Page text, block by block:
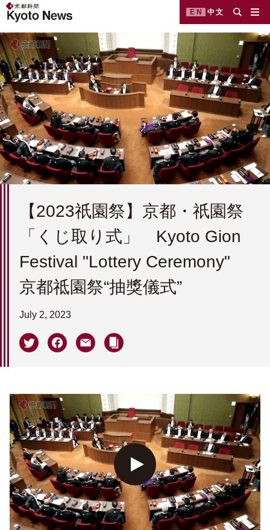
EN 中文
【2023祇園祭】京都・祇園祭
「くじ取り式」 Kyoto Gion
Festival "Lottery Ceremony"
京都祗園祭“抽獎儀式”
July 2, 2023